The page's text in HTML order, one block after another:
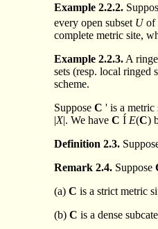
Example 2.2.2.
every open subset Uof
complete metric site,
Example 2.2.3.A
sets (resp. local ringed
scheme.
Suppose C ' is a metric
|X|. We have C Í E(C)
Definition 2.3.
Remark 2.4.Suppose
(a) C is a strict metric
(b) C is a dense